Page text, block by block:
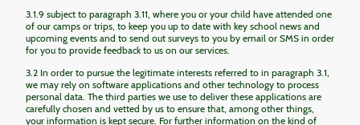
3.1.9 subject to paragraph 3.11, where you or your child have attended one
of our camps or trips, to keep you up to date with key school news and
upcoming events and to send out surveys to you by email or SMS in order
for you to provide feedback to us on our services.
3.2 In order to pursue the legitimate interests referred to in paragraph 3.1,
we may rely on software applications and other technology to process
personal data. The third parties we use to deliver these applications are
carefully chosen and vetted by us to ensure that, among other things,
your information is kept secure. For further information on the kind of